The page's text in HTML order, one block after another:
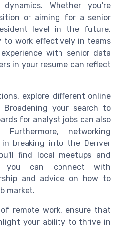
Whether you're
or aiming for a senior
level in the future,
to work effectively in teams
with senior data
in your resume can reflect
explore different online
your search to
for analyst jobs can also
networking
breaking into the Denver
find local meetups and
you can connect with
and advice on how to
market.
remote work, ensure that
your ability to thrive in